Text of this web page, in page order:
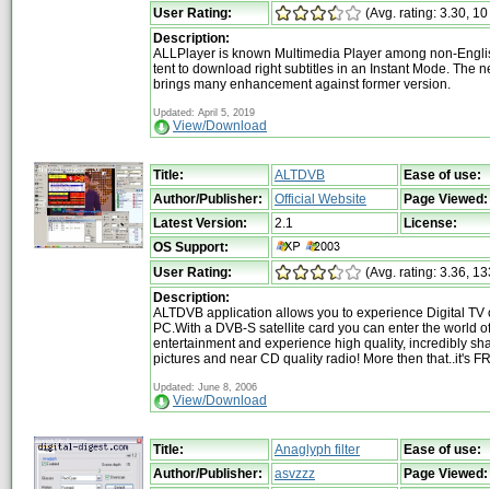
User Rating:
(Avg. rating: 3.30,
Description:
ALLPlayer is known Multimedia Player among non-
tent to download right subtitles in an Instant Mode. The
brings many enhancement against former version.
Updated: April 5, 2019
View/Download
Title: ALTDVB
Ease of use:
Author/Publisher:
Official Website
Page Viewed:
Latest Version:
2.1
License:
OS Support:
User Rating:
(Avg. rating: 3.36,
Description:
ALTDVB application allows you to experience Digital TV
PC.With a DVB-S satellite card you can enter the world
entertainment and experience high quality, incredibly
pictures and near CD quality radio! More then that..it's
Updated: June 8, 2006
View/Download
Title: Anaglyph filter
Ease of use:
Author/Publisher:
asvzzz
Page Viewed: